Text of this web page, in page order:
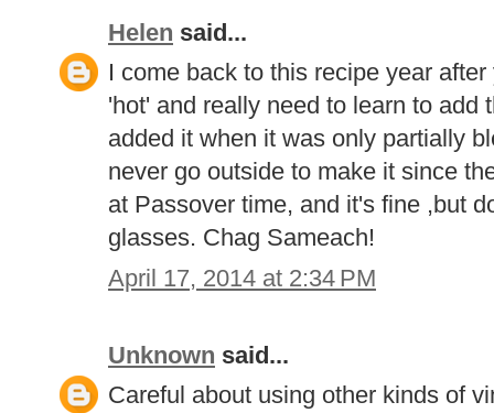
Helen said...
I come back to this recipe year
'hot' and really need to learn to add
added it when it was only partially
never go outside to make it since
at Passover time, and it's fine ,but
glasses. Chag Sameach!
April 17, 2014 at 2:34 PM
Unknown said...
Careful about using other kinds of